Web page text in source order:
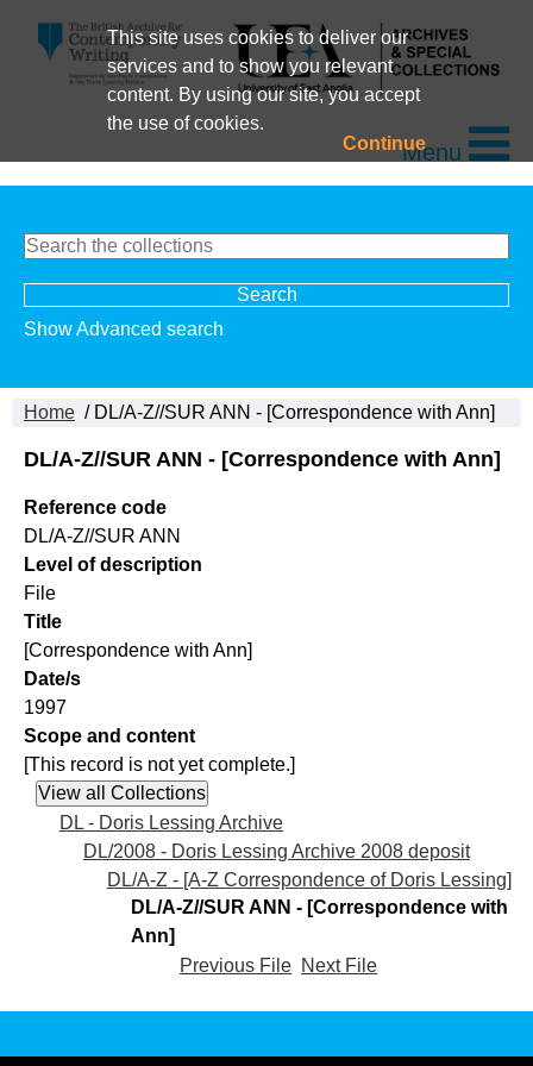
This site uses cookies to deliver our
services and to show you relevant
content. By using our site, you accept
the use of cookies.
ContinueMenu
Show Advanced search
Home / DL/A-Z//SUR ANN - [Correspondence with Ann]
DL/A-Z//SUR ANN - [Correspondence with Ann]
Reference code
DL/A-Z//SUR ANN
Level of description
File
Title
[Correspondence with Ann]
Date/s
1997
Scope and content
[This record is not yet complete.]
DL - Doris Lessing Archive
DL/2008 - Doris Lessing Archive 2008 deposit
DL/A-Z - [A-Z Correspondence of Doris Lessing]
DL/A-Z//SUR ANN - [Correspondence with
Ann]
Previous File Next File